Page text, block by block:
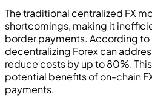
The traditional centralized FX
shortcomings, making it
border payments. According to
decentralizing Forex can
reduce costs by up to 80%.
potential benefits of on-chain
payments.